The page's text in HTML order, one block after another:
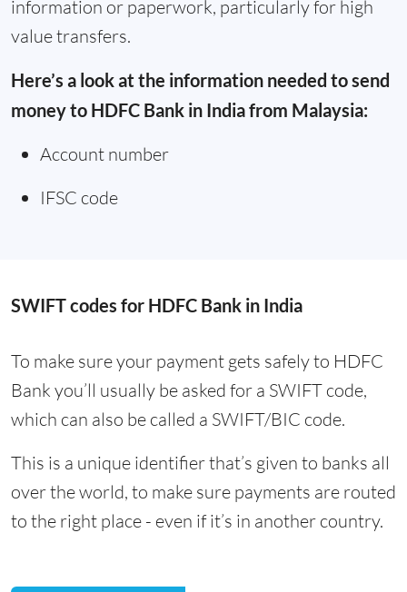
information or paperwork, particularly for high
value transfers.
Here’s a look at the information needed to send
money to HDFC Bank in India from Malaysia:
Account number
IFSC code
SWIFT codes for HDFC Bank in India
To make sure your payment gets safely to HDFC
Bank you’ll usually be asked for a SWIFT code,
which can also be called a SWIFT/BIC code.
This is a unique identifier that’s given to banks all
over the world, to make sure payments are routed
to the right place - even if it’s in another country.